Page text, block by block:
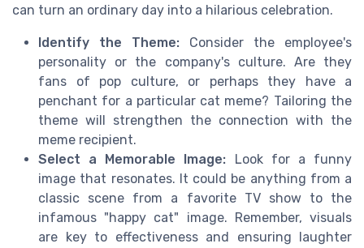
can turn an ordinary day into a hilarious celebration.
Identify the Theme: Consider the employee's
personality or the company's culture. Are they
fans of pop culture, or perhaps they have a
penchant for a particular cat meme? Tailoring the
theme will strengthen the connection with the
meme recipient.
Select a Memorable Image: Look for a funny
image that resonates. It could be anything from a
classic scene from a favorite TV show to the
infamous "happy cat" image. Remember, visuals
are key to effectiveness and ensuring laughter